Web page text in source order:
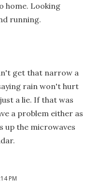
home. Looking
running.
get that narrow a
rain won't hurt
a lie. If that was
a problem either as
up the microwaves
PM